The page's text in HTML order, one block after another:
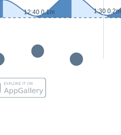
12:40 0.1m 1:30 0.2m